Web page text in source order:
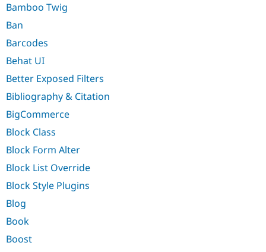
Bamboo Twig
Ban
Barcodes
Behat UI
Better Exposed Filters
Bibliography & Citation
BigCommerce
Block Class
Block Form Alter
Block List Override
Block Style Plugins
Blog
Book
Boost